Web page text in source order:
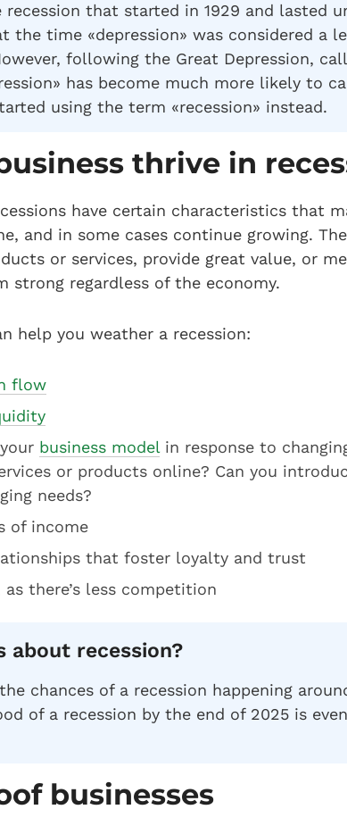
recession that started in 1929 and lasted
the time «depression» was considered a
following the Great Depression,
has become much more likely to
using the term «recession» instead.
thrive in
have certain characteristics that
and in some cases continue growing.
or services, provide great value, or
strong regardless of the economy.
help you weather a recession:
flow
business modelin response to
or products online? Can you
needs?
of income
that foster loyalty and trust
there’s less competition
about recession?
chances of a recession happening
of a recession by the end of 2025 is
businesses